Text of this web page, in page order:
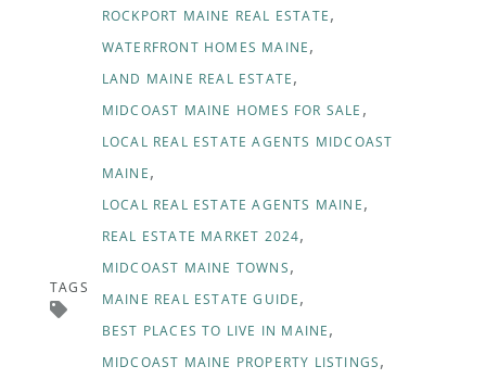
TAGS
ROCKPORT MAINE REAL ESTATE
WATERFRONT HOMES MAINE
LAND MAINE REAL ESTATE
MIDCOAST MAINE HOMES FOR SALE
LOCAL REAL ESTATE AGENTS MIDCOAST
MAINE
LOCAL REAL ESTATE AGENTS MAINE
REAL ESTATE MARKET 2024
MIDCOAST MAINE TOWNS
MAINE REAL ESTATE GUIDE
BEST PLACES TO LIVE IN MAINE
MIDCOAST MAINE PROPERTY LISTINGS